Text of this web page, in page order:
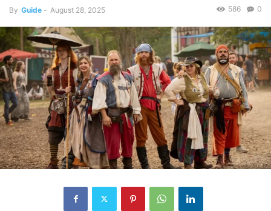
By Guide - August 28, 2025 0
586